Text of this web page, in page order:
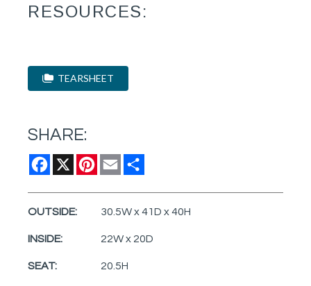
RESOURCES:
TEARSHEET
SHARE:
Facebook
X Pinterest
Email
OUTSIDE: 30.5W x 41D x 40H
INSIDE: 22W x 20D
SEAT: 20.5H